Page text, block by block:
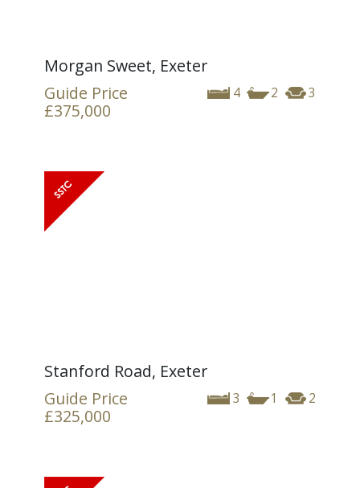
Morgan Sweet, Exeter
4 2 3
Guide Price
£375,000
Stanford Road, Exeter
3 1 2
Guide Price
£325,000